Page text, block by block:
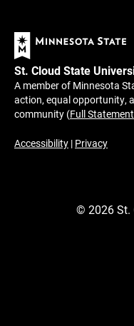
St. Cloud State
A member of Minnesota
action, equal opportunity,
community (Full Statement
Accessibility | Privacy
© 2026St.